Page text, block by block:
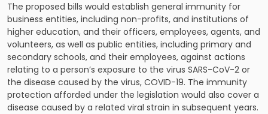
The proposed bills would establish general immunity for
business entities, including non-profits, and institutions of
higher education, and their officers, employees, agents, and
volunteers, as well as public entities, including primary and
secondary schools, and their employees, against actions
relating to a person’s exposure to the virus SARS-CoV-2 or
the disease caused by the virus, COVID-19. The immunity
protection afforded under the legislation would also cover a
disease caused by a related viral strain in subsequent years.